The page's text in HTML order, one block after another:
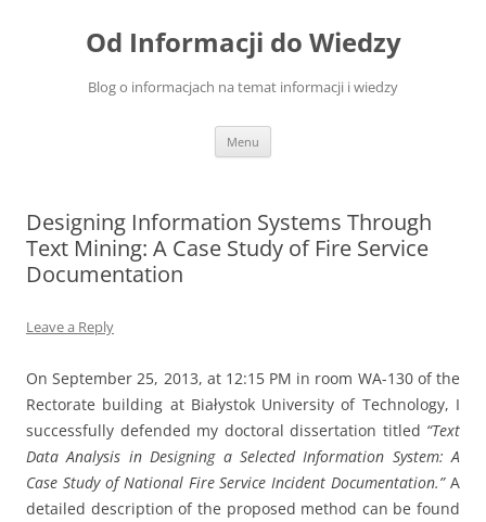
Od Informacji do Wiedzy
Blog o informacjach na temat informacji i wiedzy
Menu
Designing Information Systems Through
Text Mining: A Case Study of Fire Service
Documentation
Leave a Reply
On September 25, 2013, at 12:15 PM in room WA-130 of the
Rectorate building at Białystok University of Technology, I
successfully defended my doctoral dissertation titled “Text
Data Analysis in Designing a Selected Information System: A
Case Study of National Fire Service Incident Documentation.”A
detailed description of the proposed method can be found